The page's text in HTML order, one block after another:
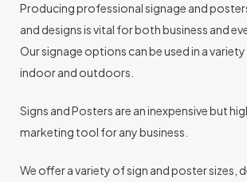
Producing professional signage and
and designs is vital for both business and
Our signage options can be used in a
indoor and outdoors.
Signs and Posters are an inexpensive but
marketing tool for any business.
We offer a variety of sign and poster sizes,